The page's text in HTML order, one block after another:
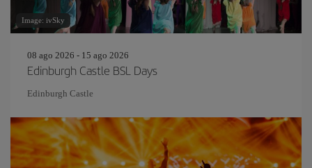
Image: ivSky
08 ago 2026 - 15 ago 2026
Edinburgh Castle BSL Days
Edinburgh Castle